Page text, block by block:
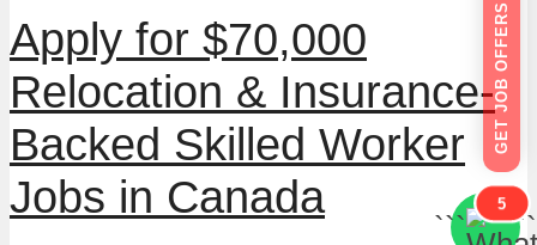
Apply for $70,000
Relocation & Insurance-
Backed Skilled Worker
Jobs in Canada
GET JOB OFFERS
```
5
```